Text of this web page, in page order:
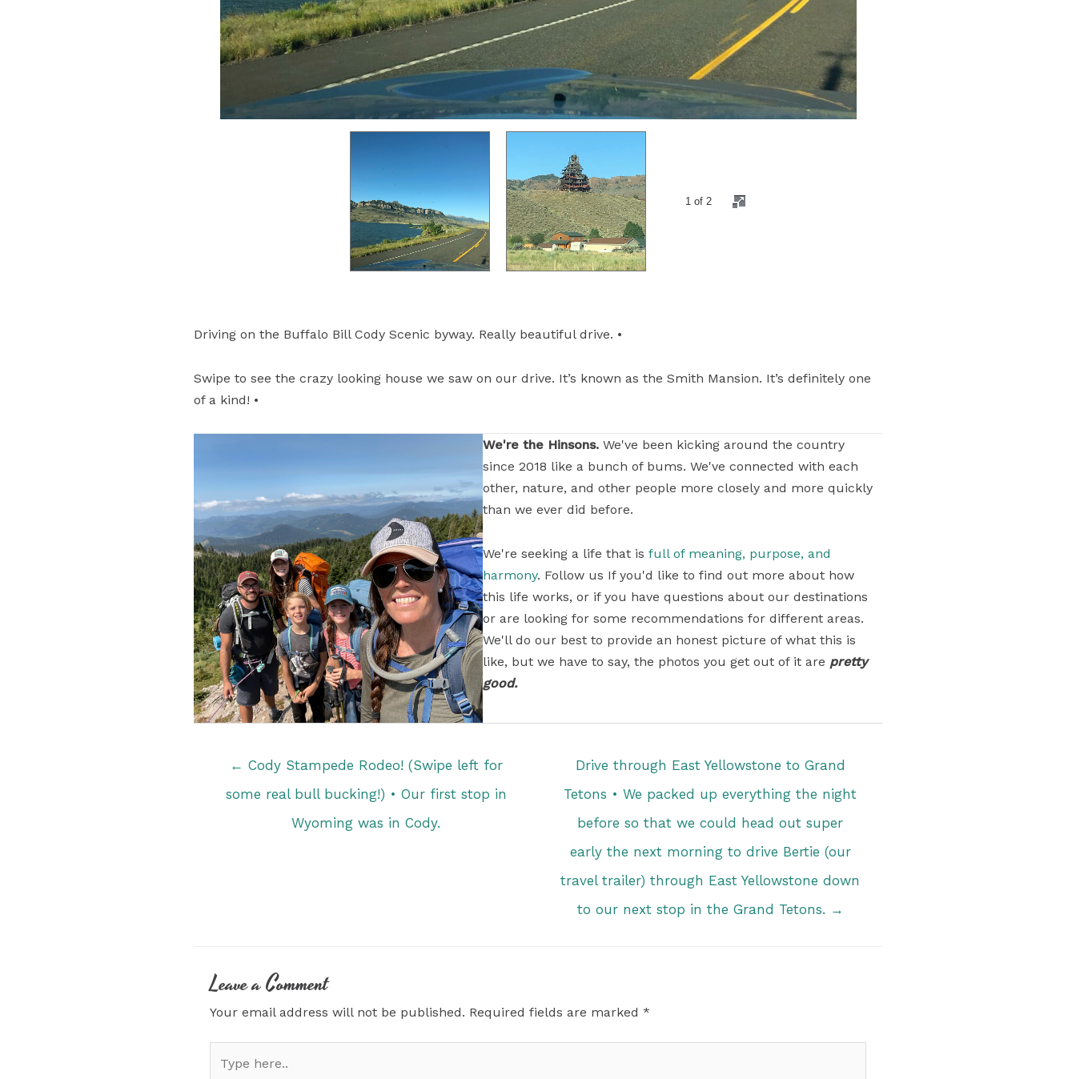
1 of 2
Driving on the Buffalo Bill Cody Scenic byway. Really beautiful drive. •
Swipe to see the crazy looking house we saw on our drive. It’s known as the Smith Mansion. It’s definitely one
of a kind! •
We're the Hinsons. We've been kicking around the country
since 2018 like a bunch of bums. We've connected with each
other, nature, and other people more closely and more quickly
than we ever did before.
We're seeking a life that isfull of meaning, purpose, and
harmony. Follow us If you'd like to find out more about how
this life works, or if you have questions about our destinations
or are looking for some recommendations for different areas.
We'll do our best to provide an honest picture of what this is
like, but we have to say, the photos you get out of it are pretty
good.
← Cody Stampede Rodeo! (Swipe left for
some real bull bucking!) • Our first stop in
Wyoming was in Cody.
Drive through East Yellowstone to Grand
Tetons • We packed up everything the night
before so that we could head out super
early the next morning to drive Bertie (our
travel trailer) through East Yellowstone down
to our next stop in the Grand Tetons. →
Leave a Comment
Your email address will not be published. Required fields are marked *
here..